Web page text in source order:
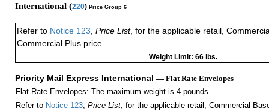
International (220) Price Group 6
Refer to Notice 123 Price List, for the applicable retail,
Commercial Plus price.
Weight Limit: 66 lbs.
Priority Mail Express International — Flat Rate Envelopes
Flat Rate Envelopes: The maximum weight is 4 pounds.
Refer to Notice 123, Price List, for the applicable retail, Commercial